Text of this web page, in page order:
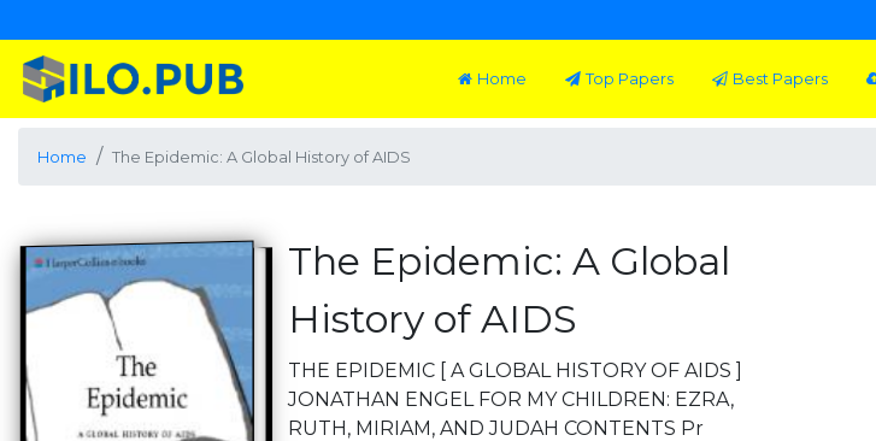
Home Top Papers Best Papers
Home The Epidemic: A Global History of AIDS
The Epidemic: A Global
History of AIDS
THE EPIDEMIC [ A GLOBAL HISTORY OF AIDS ]
JONATHAN ENGEL FOR MY CHILDREN: EZRA,
RUTH, MIRIAM, AND JUDAH CONTENTS Pr